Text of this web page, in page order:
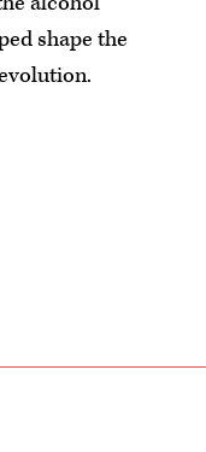
shape the